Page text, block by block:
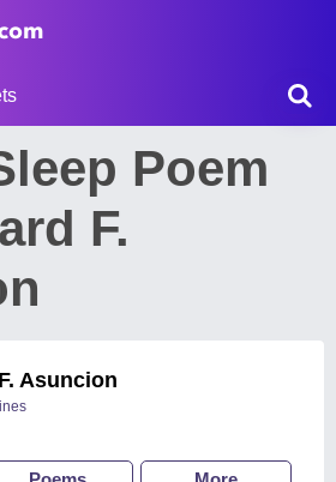
Poem
F.
Asuncion